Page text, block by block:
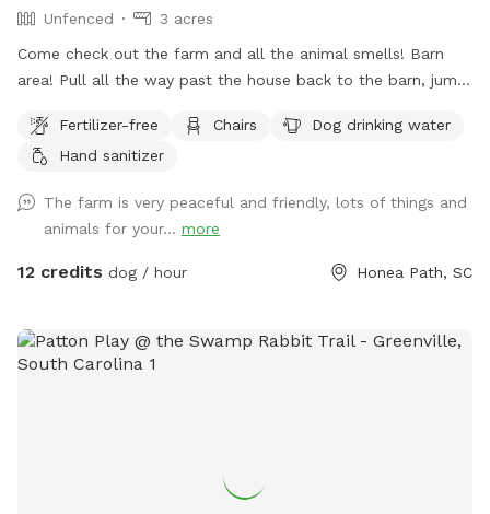
Unfenced
3 acres
Come check out the farm and all the animal smells! Barn
area! Pull all the way past the house back to the barn, jump
and our animals, experienced best with a retractable leash!
Fertilizer-free Chairs
Dog drinking water
Hand sanitizer
The farm is very peaceful and friendly, lots of things and
animals for your... more
12 credits dog / hour Honea Path, SC